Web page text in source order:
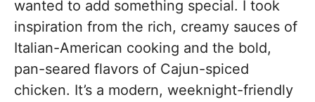
wanted to add something special. I took
inspiration from the rich, creamy sauces of
Italian-American cooking and the bold,
pan-seared flavors of Cajun-spiced
chicken. It’s a modern, weeknight-friendly